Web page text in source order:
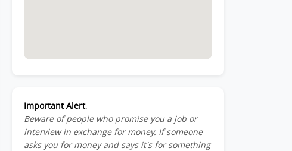
Important Alert:
Beware of people who promise you a job or
interview in exchange for money. If someone
asks you for money and says it's for something